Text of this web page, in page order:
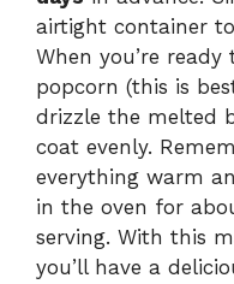
airtight container
When you’re
popcorn (this is
drizzle the melted
coat evenly.
everything warm
in the oven for
serving. With this
you’ll have a